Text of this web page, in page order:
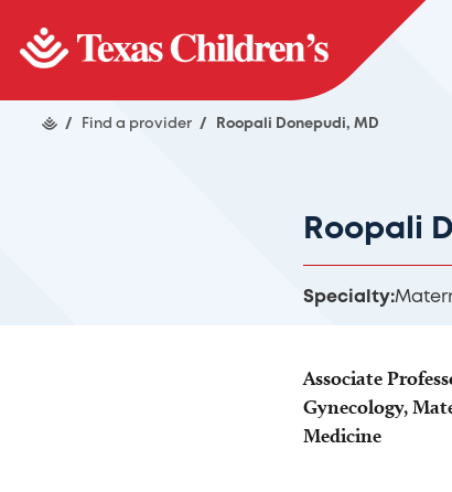
/ Find a provider / Roopali Donepudi, MD
Roopali
Specialty:
Associate
Gynecology,
Medicine